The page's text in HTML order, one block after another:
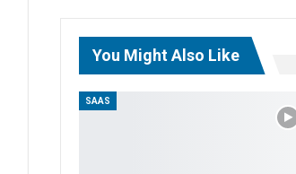
You Might Also Like
SAAS